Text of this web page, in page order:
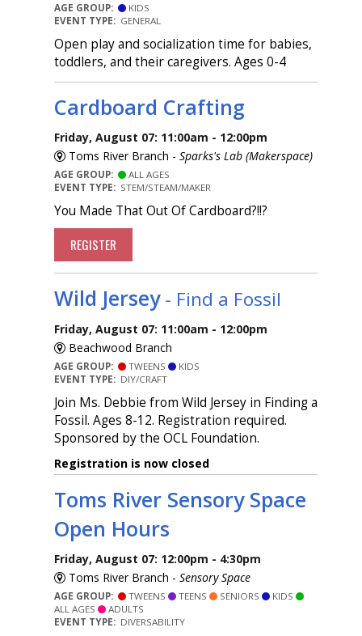
AGE GROUP:
KIDS
EVENT TYPE: GENERAL
Open play and socialization time for babies,
toddlers, and their caregivers. Ages 0-4
Cardboard Crafting
Friday, August 07: 11:00am - 12:00pm
Toms River Branch - Sparks's Lab (Makerspace)
AGE GROUP:
ALL AGES
EVENT TYPE: STEM/STEAM/MAKER
You Made That Out Of Cardboard?!!?
REGISTER
Wild Jersey- Find a Fossil
Friday, August 07: 11:00am - 12:00pm
Beachwood Branch
AGE GROUP: TWEENS
KIDS
EVENT TYPE: DIY/CRAFT
Join Ms. Debbie from Wild Jersey in Finding a
Fossil. Ages 8-12. Registration required.
Sponsored by the OCL Foundation.
Registration is now closed
Toms River Sensory Space
Open Hours
Friday, August 07: 12:00pm - 4:30pm
Toms River Branch - Sensory Space
AGE GROUP: TWEENS TEENS SENIORS
KIDS
ALL AGES
ADULTS
EVENT TYPE: DIVERSABILITY